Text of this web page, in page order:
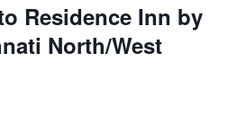
Residence Inn by
North/West